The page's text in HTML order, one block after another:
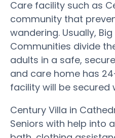
Care facility such as
community that
wandering. Usually,
Communities divide
adults in a safe,
and care home has
facility will be secured
Century Villa in
Seniors with help into